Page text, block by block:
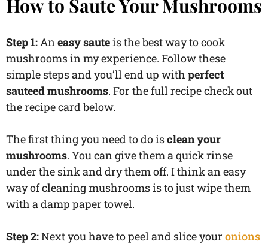
How to Saute Your Mushrooms
Step 1:Aneasy sauteis the best way to cook
mushrooms in my experience. Follow these
simple steps and you’ll end up with perfect
sauteed mushrooms. For the full recipe check out
the recipe card below.
The first thing you need to do isclean your
mushrooms. You can give them a quick rinse
under the sink and dry them off. I think an easy
way of cleaning mushrooms is to just wipe them
with a damp paper towel.
Step 2:Next you have to peel and slice your onions